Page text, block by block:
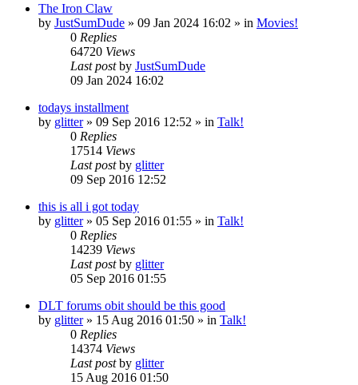
The Iron Claw
by JustSumDude » 09 Jan 2024 16:02 » in Movies!
0 Replies
64720 Views
Last postby JustSumDude
09 Jan 2024 16:02
todays installment
by glitter» 09 Sep 2016 12:52 » in Talk!
0 Replies
17514 Views
Last postby glitter
09 Sep 2016 12:52
this is all i got today
by glitter» 05 Sep 2016 01:55 » in Talk!
0 Replies
14239 Views
Last postby glitter
05 Sep 2016 01:55
DLT forums obit should be this good
by glitter» 15 Aug 2016 01:50 » in Talk!
0 Replies
14374 Views
Last postby glitter
15 Aug 2016 01:50